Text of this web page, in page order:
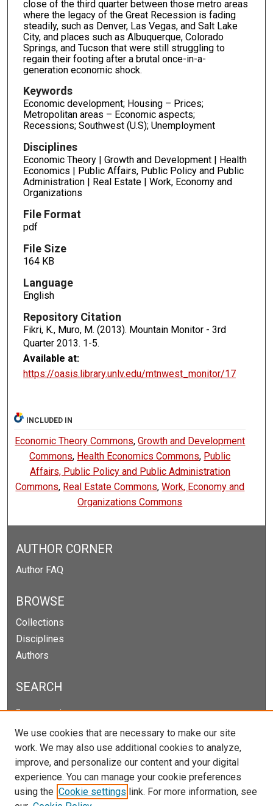
close of the third quarter between those metro areas
where the legacy of the Great Recession is fading
steadily, such as Denver, Las Vegas, and Salt Lake
City, and places such as Albuquerque, Colorado
Springs, and Tucson that were still struggling to
regain their footing after a brutal once-in-a-
generation economic shock.
Keywords
Economic development; Housing – Prices;
Metropolitan areas – Economic aspects;
Recessions; Southwest (U.S); Unemployment
Disciplines
Economic Theory | Growth and Development | Health
Economics | Public Affairs, Public Policy and Public
Administration | Real Estate | Work, Economy and
Organizations
File Format
pdf
File Size
164 KB
Language
English
Repository Citation
Fikri, K., Muro, M. (2013). Mountain Monitor - 3rd
Quarter 2013. 1-5.
Available at:
https://oasis.library.unlv.edu/mtnwest_monitor/17
INCLUDED IN
Economic Theory Commons,Growth and Development
Commons, Health Economics Commons, Public
Affairs, Public Policy and Public Administration
Commons, Real Estate Commons,Work, Economy and
Organizations Commons
AUTHOR CORNER
Author FAQ
BROWSE
Collections
Disciplines
Authors
SEARCH
Enter search terms:
Select context to search:
We use cookies that are necessary to make our site
work. We may also use additional cookies to analyze,
improve, and personalize our content and your digital
experience. You can manage your cookie preferences
using the Cookie settings link. For more information, see